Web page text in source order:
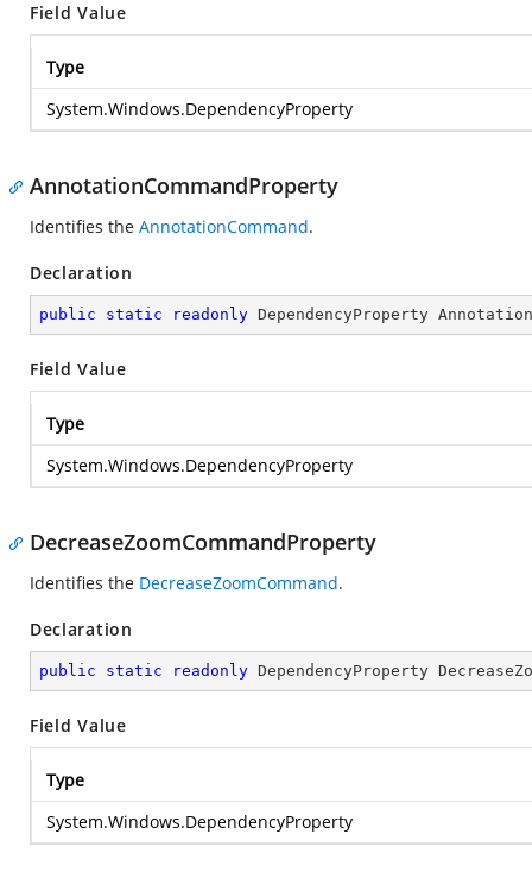
Field Value
Type
System.Windows.DependencyProperty
AnnotationCommandProperty
Identifies the AnnotationCommand.
Declaration
public static readonly DependencyProperty
Field Value
Type
System.Windows.DependencyProperty
DecreaseZoomCommandProperty
Identifies the DecreaseZoomCommand.
Declaration
public static readonly DependencyProperty
Field Value
Type
System.Windows.DependencyProperty